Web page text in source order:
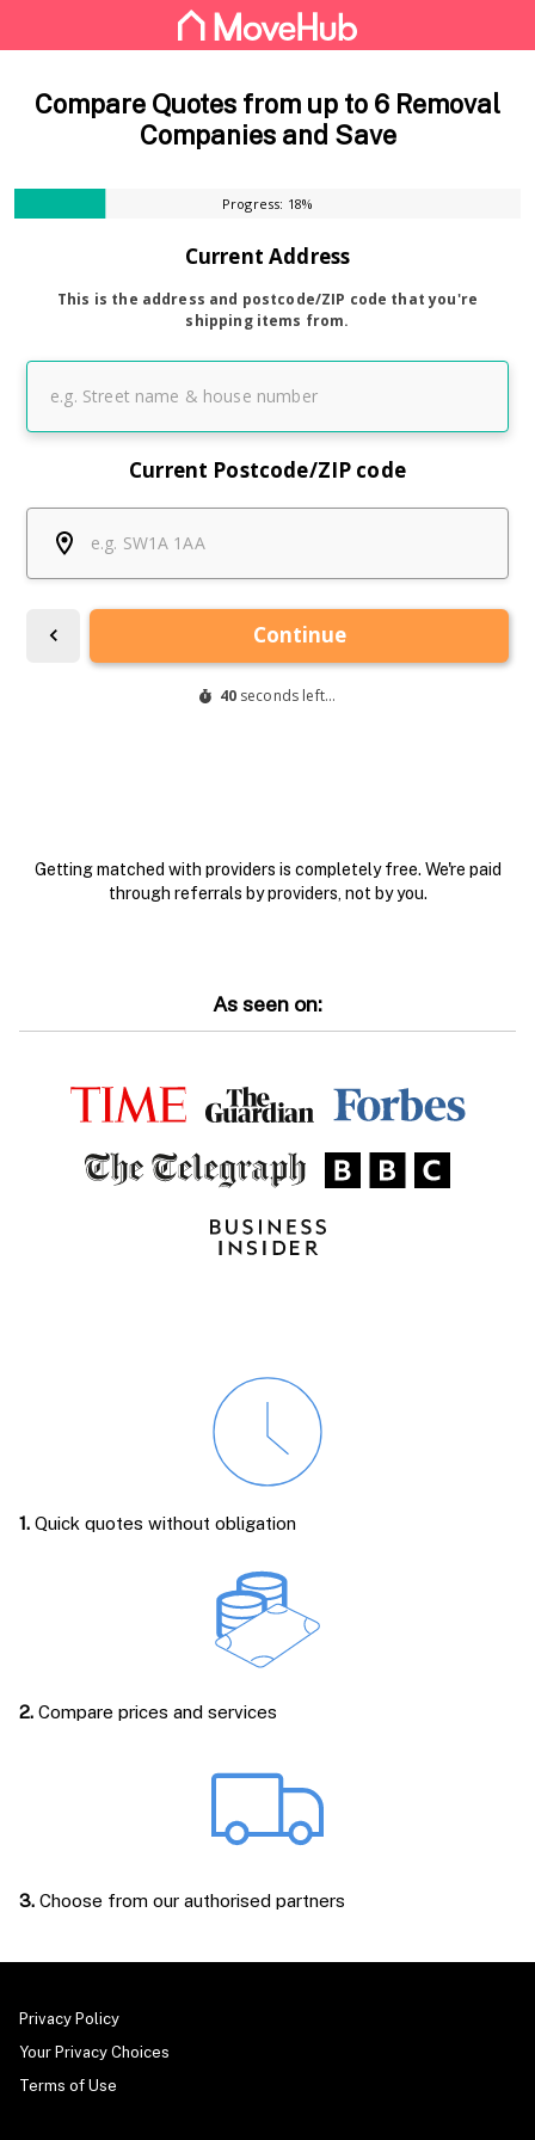
Compare Quotes from up to 6 Removal
Companies and Save
Getting matched with providers is completely free. We're paid
through referrals by providers, not by you.
As seen on:
1. Quick quotes without obligation
2. Compare prices and services
3. Choose from our authorised partners
Privacy Policy
Your Privacy Choices
Terms of Use